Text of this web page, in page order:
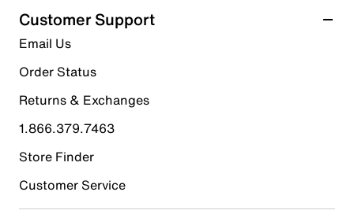
Customer Support
Email Us
Order Status
Returns & Exchanges
1.866.379.7463
Store Finder
Customer Service